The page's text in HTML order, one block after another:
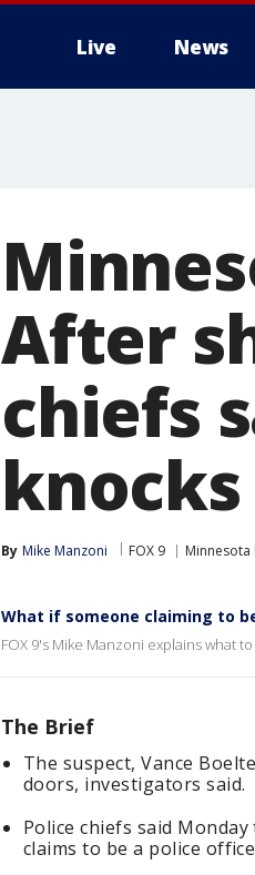
Live News
After
chiefs
knocks
By Mike Manzoni FOX 9
What if someone claiming to
FOX 9's Mike Manzoni explains what
The Brief
The suspect, Vance
doors, investigators said.
Police chiefs said
claims to be a police